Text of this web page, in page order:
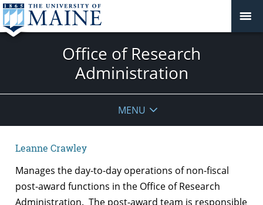
Office of Research
Administration
MENU
Leanne Crawley
Manages the day-to-day operations of non-fiscal
post-award functions in the Office of Research
Administration. The post-award team is responsible